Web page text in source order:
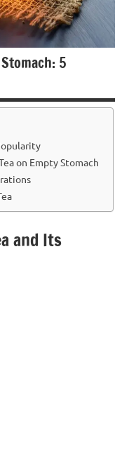
5
on Empty Stomach
and Its